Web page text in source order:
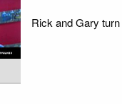
Rick and Gary